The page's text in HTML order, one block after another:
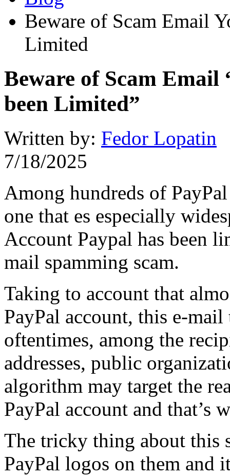
Beware of Scam Email
Limited
Beware of Scam Email
been Limited”
Written by: Fedor Lopatin
7/18/2025
Among hundreds of
one that es especially
Account Paypal has been
mail spamming scam.
Taking to account that
PayPal account, this e-
oftentimes, among the
addresses, public
algorithm may target the
PayPal account and that’s
The tricky thing about this
PayPal logos on them and